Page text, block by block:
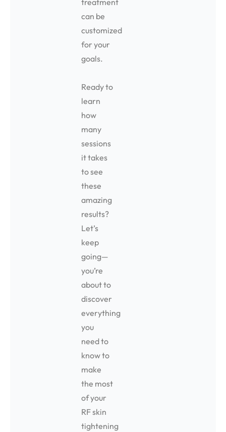
treatment
can be
customized
for your
goals.
Ready to
learn
how
many
sessions
it takes
to see
these
amazing
results?
Let’s
keep
going—
you’re
about to
discover
everything
you
need to
know to
make
the most
of your
RF skin
tightening